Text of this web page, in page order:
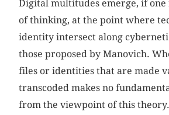
Digital multitudes emerge, if
of thinking, at the point where
identity intersect along
those proposed by Manovich.
files or identities that are made
transcoded makes no
from the viewpoint of this